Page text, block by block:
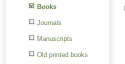
Books
Journals
Manuscripts
Old printed books